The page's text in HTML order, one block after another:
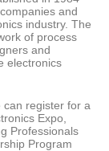
and
industry. The
of process
and
electronics
can register for a
Expo,
Professionals
Program